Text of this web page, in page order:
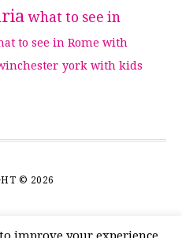
what to see in
to see in Rome with
york with kids
© 2026